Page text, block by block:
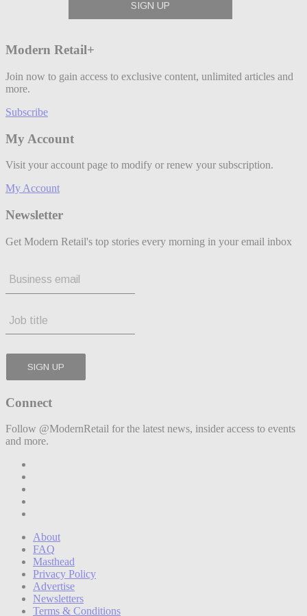
Modern Retail+
Join now to gain access to exclusive content, unlimited articles and
more.
Subscribe
My Account
Visit your account page to modify or renew your subscription.
My Account
Newsletter
Get Modern Retail's top stories every morning in your email inbox
Connect
Follow @ModernRetail for the latest news, insider access to events
and more.
About
FAQ
Masthead
Privacy Policy
Advertise
Newsletters
Terms & Conditions